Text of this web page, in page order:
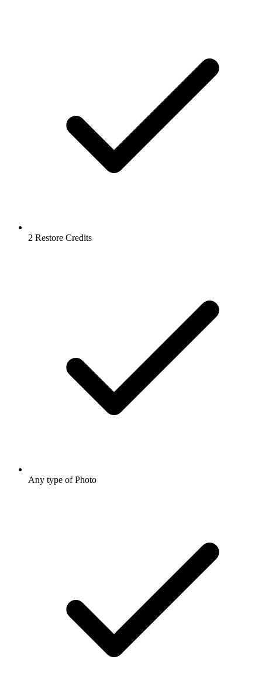
2 Restore Credits
Any type of Photo